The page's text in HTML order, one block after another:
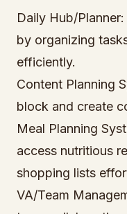
Daily Hub/
by organizing
efficiently.
Content Planning
block and create
Meal Planning
access nutritious
shopping lists
VA/Team